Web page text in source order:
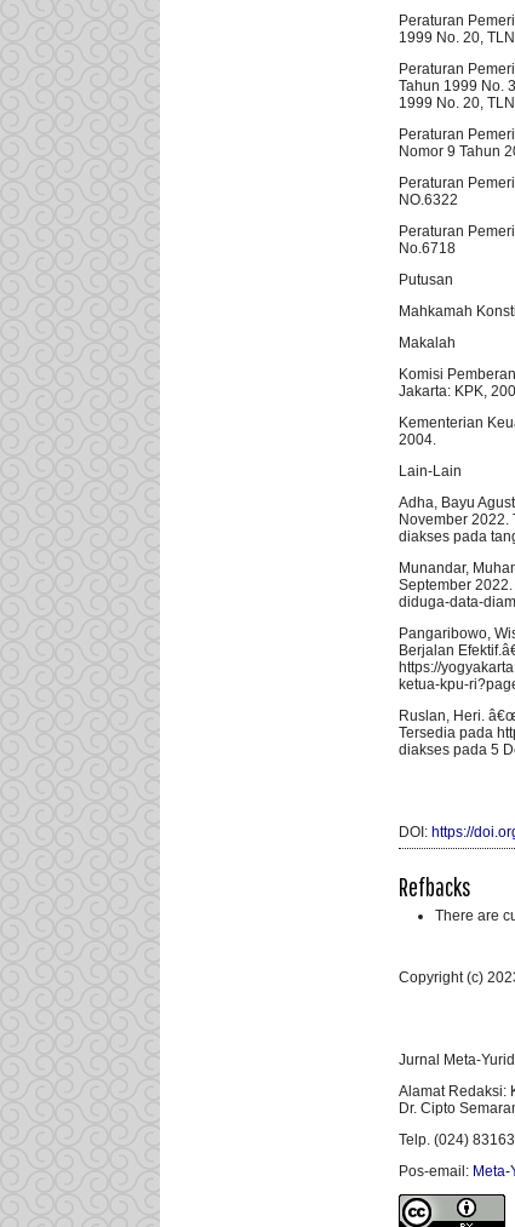
Peraturan
1999 No. 20,
Peraturan
Tahun 1999 No.
1999 No. 20,
Peraturan
Nomor 9 Tahun
Peraturan
NO.6322
Peraturan
No.6718
Putusan
Mahkamah
Makalah
Komisi
Jakarta: KPK,
Kementerian
2004.
Lain-Lain
Adha, Bayu
November
diakses pada
Munandar,
September
diduga-data-
Pangaribowo,
Berjalan
https://
ketua-kpu-
Ruslan, Heri.
Tersedia pada
diakses pada 5
DOI: https://
Refbacks
There are
Copyright (c)
Jurnal Meta-
Alamat Redaksi:
Dr. Cipto
Telp. (024)
Pos-email: Meta-